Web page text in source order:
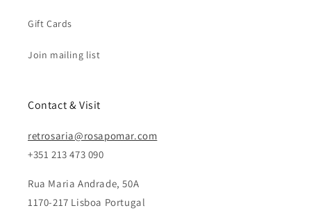
Gift Cards
Join mailing list
Contact & Visit
retrosaria@rosapomar.com
+351 213 473 090
Rua Maria Andrade, 50A
1170-217 Lisboa Portugal